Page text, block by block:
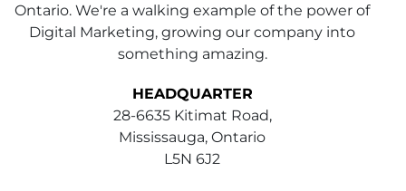
Ontario. We're a walking example of the power of
Digital Marketing, growing our company into
something amazing.
HEADQUARTER
28-6635 Kitimat Road,
Mississauga, Ontario
L5N 6J2